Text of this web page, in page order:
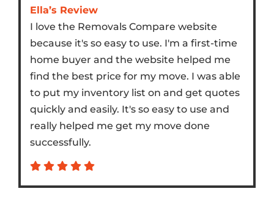
Ella’s Review
I love the Removals Compare website
because it's so easy to use. I'm a first-time
home buyer and the website helped me
find the best price for my move. I was able
to put my inventory list on and get quotes
quickly and easily. It's so easy to use and
really helped me get my move done
successfully.